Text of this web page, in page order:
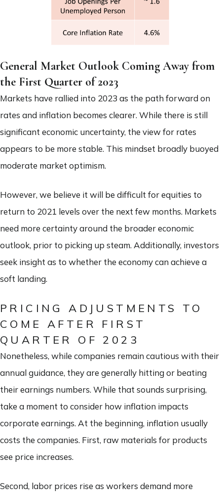
General Market Outlook Coming Away from
the First Quarter of 2023
Markets have rallied into 2023 as the path forward on
rates and inflation becomes clearer. While there is still
significant economic uncertainty, the view for rates
appears to be more stable. This mindset broadly buoyed
moderate market optimism.
However, we believe it will be difficult for equities to
return to 2021 levels over the next few months. Markets
need more certainty around the broader economic
outlook, prior to picking up steam. Additionally, investors
seek insight as to whether the economy can achieve a
soft landing.
PRICING ADJUSTMENTS TO
COME AFTER FIRST
QUARTER OF 2023
Nonetheless, while companies remain cautious with their
annual guidance, they are generally hitting or beating
their earnings numbers. While that sounds surprising,
take a moment to consider how inflation impacts
corporate earnings. At the beginning, inflation usually
costs the companies. First, raw materials for products
see price increases.
Second, labor prices rise as workers demand more